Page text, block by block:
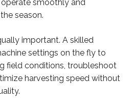
smoothly and
season.
important. A skilled
settings on the fly to
field conditions, troubleshoot
harvesting speed without